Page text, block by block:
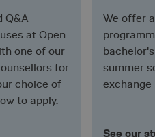
Q&A
at Open
one of our
for
choice of
to apply.
We offer
summer
exchange
See our